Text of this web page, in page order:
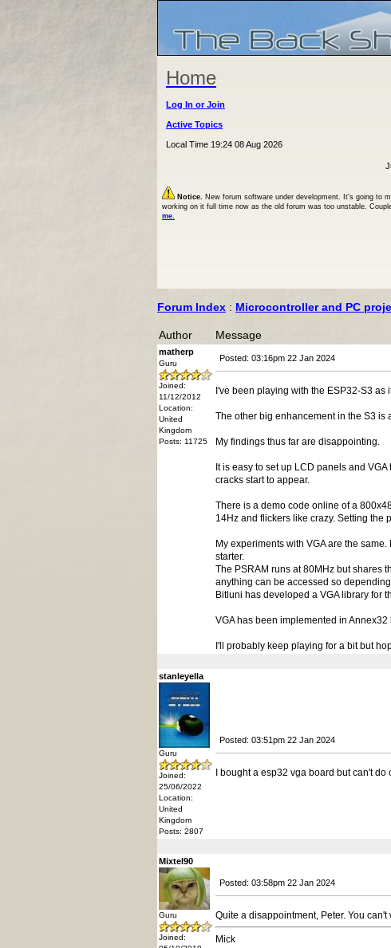
Home
Log In or Join
Active Topics
Local Time 19:24 08 Aug 2026
Notice. New forum software under development. It's going to
working on it full time now as the old forum was too unstable.
me.
Forum Index : Microcontroller and PC
Author Message
matherp
Guru
Joined:
11/12/2012
Location:
United
Kingdom
Posts: 11725
Posted: 03:16pm 22 Jan 2024
I've been playing with the ESP32-S3
The other big enhancement in the S3 is
My findings thus far are disappointing.
It is easy to set up LCD panels and
cracks start to appear.
There is a demo code online of a
14Hz and flickers like crazy. Setting
My experiments with VGA are the
starter.
The PSRAM runs at 80MHz but shares
anything can be accessed so
Bitluni has developed a VGA library for
VGA has been implemented in
I'll probably keep playing for a bit but
stanleyella
Guru
Joined:
25/06/2022
Location:
United
Kingdom
Posts: 2807
Posted: 03:51pm 22 Jan 2024
I bought a esp32 vga board but can't
Mixtel90
Guru
Joined:
Posted: 03:58pm 22 Jan 2024
Quite a disappointment, Peter. You
Mick